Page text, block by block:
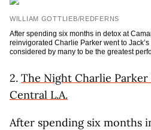
WILLIAM GOTTLIEB/REDFERNS
After spending six months in detox at
reinvigorated Charlie Parker went to
considered by many to be the greatest
2. The Night Charlie
Central L.A.
After spending six months